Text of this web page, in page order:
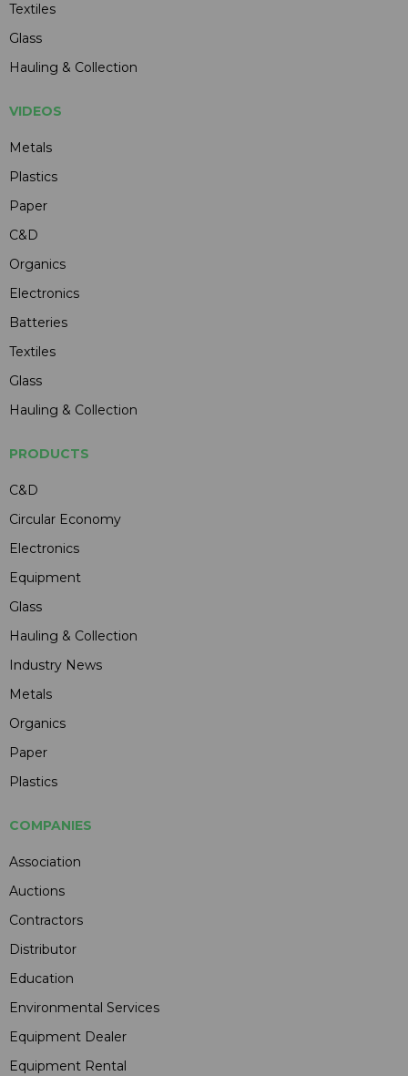
Textiles
Glass
Hauling & Collection
VIDEOS
Metals
Plastics
Paper
C&D
Organics
Electronics
Batteries
Textiles
Glass
Hauling & Collection
PRODUCTS
C&D
Circular Economy
Electronics
Equipment
Glass
Hauling & Collection
Industry News
Metals
Organics
Paper
Plastics
COMPANIES
Association
Auctions
Contractors
Distributor
Education
Environmental Services
Equipment Dealer
Equipment Rental